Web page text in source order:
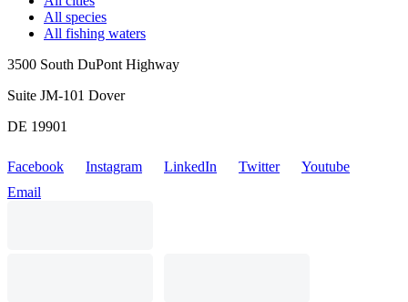
All species
All fishing waters
3500 South DuPont Highway
Suite JM-101 Dover
DE 19901
Facebook Instagram LinkedIn Twitter
Youtube
Email